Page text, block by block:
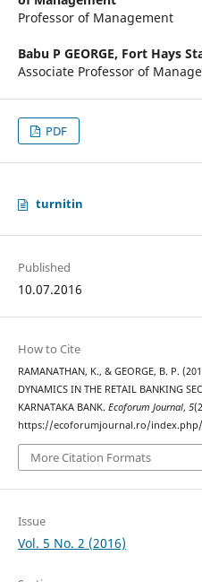
Professor of Management
Babu P GEORGE, Fort Hays
Associate Professor of
PDF
turnitin
Published
10.07.2016
How to Cite
RAMANATHAN, K., & GEORGE, B. P.
DYNAMICS IN THE RETAIL BANKING
KARNATAKA BANK. Ecoforum Journal, 5
https://ecoforumjournal.ro/
More Citation Formats
Issue
Vol. 5 No. 2 (2016)